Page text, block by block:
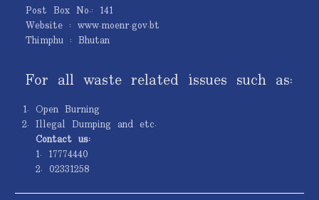
Post Box No.: 141
Website : www.moenr.gov.bt
Thimphu : Bhutan
For all waste related issues such as:
Open Burning
Illegal Dumping and etc.
Contact us:
1. 17774440
2. 02331258